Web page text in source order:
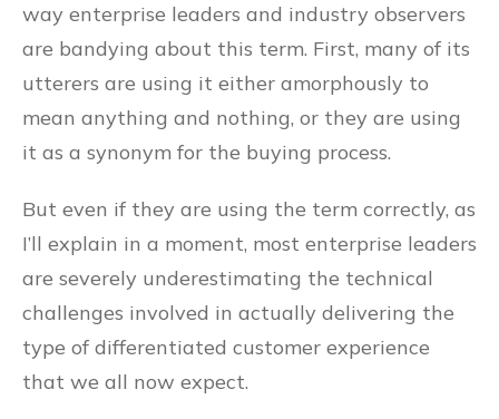
way enterprise leaders and industry observers
are bandying about this term. First, many of its
utterers are using it either amorphously to
mean anything and nothing, or they are using
it as a synonym for the buying process.
But even if they are using the term correctly, as
I’ll explain in a moment, most enterprise leaders
are severely underestimating the technical
challenges involved in actually delivering the
type of differentiated customer experience
that we all now expect.